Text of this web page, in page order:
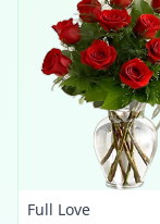
Full Love